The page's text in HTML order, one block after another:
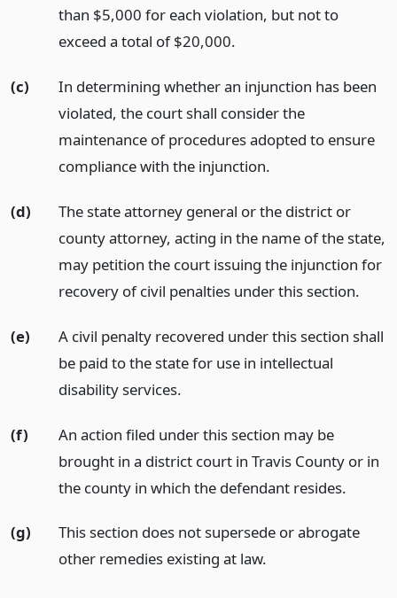
than $5,000 for each violation, but not to
exceed a total of $20,000.
(c)
In determining whether an injunction has been
violated, the court shall consider the
maintenance of procedures adopted to ensure
compliance with the injunction.
(d)
The state attorney general or the district or
county attorney, acting in the name of the state,
may petition the court issuing the injunction for
recovery of civil penalties under this section.
(e)
A civil penalty recovered under this section shall
be paid to the state for use in intellectual
disability services.
(f)
An action filed under this section may be
brought in a district court in Travis County or in
the county in which the defendant resides.
(g)
This section does not supersede or abrogate
other remedies existing at law.